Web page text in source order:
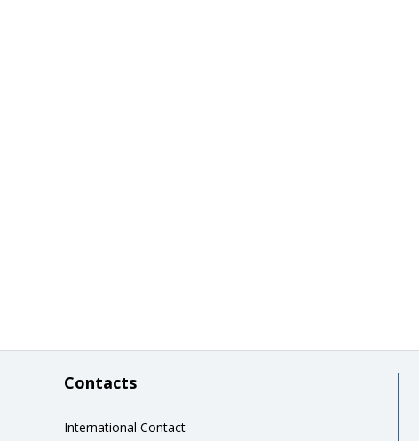
Contacts
International Contact